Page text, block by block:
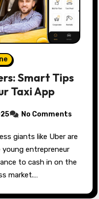
Smart Tips
Taxi App
No Comments
giants like Uber are
entrepreneur
to cash in on the
market.…